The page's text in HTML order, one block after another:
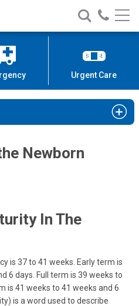
Search
Nationwide
Children’s
Call
Urgent Care
Newborn
In The
is 37 to 41 weeks. Early term is
6 days. Full term is 39 weeks to
is 41 weeks to 41 weeks and 6
is a word used to describe